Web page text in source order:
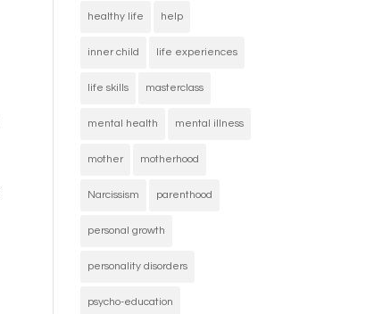
healthy life help
inner child life experiences
life skills masterclass
mental health mental illness
mother motherhood
Narcissism parenthood
personal growth
personality disorders
psycho-education